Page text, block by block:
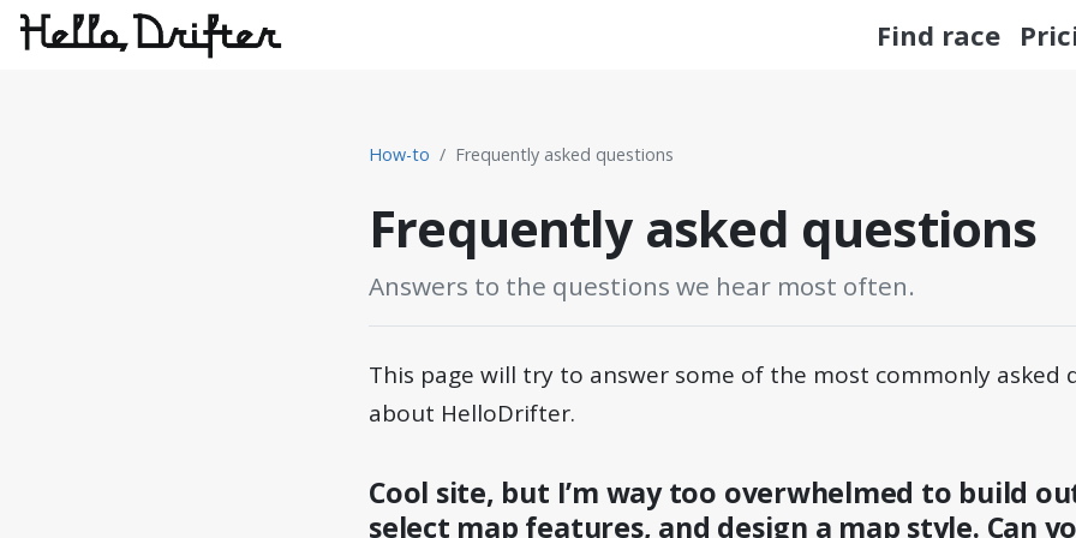
Find race
How-to Frequently asked questions
Frequently asked questions
Answers to the questions we hear most often.
This page will try to answer some of the most commonly asked
about HelloDrifter.
Cool site, but I’m way too overwhelmed to build
select map features, and design a map style. Can